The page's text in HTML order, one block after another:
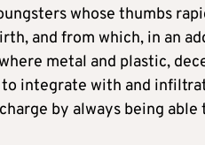
whose thumbs
and from which, in an
metal and plastic,
integrate with and
by always being